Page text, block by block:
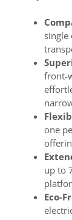
single
front-
one
up to
Eco-